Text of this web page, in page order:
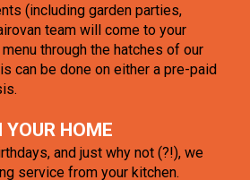
(including garden parties,
team will come to your
through the hatches of our
can be done on either a pre-paid
HOME
and just why not (?!), we
service from your kitchen.